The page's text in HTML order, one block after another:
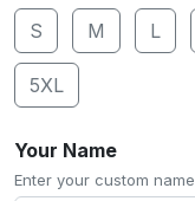
S
M L
5XL
Your Name
Enter your custom name